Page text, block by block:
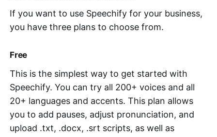
If you want to use Speechify for your business,
you have three plans to choose from.
Free
This is the simplest way to get started with
Speechify. You can try all 200+ voices and all
20+ languages and accents. This plan allows
you to add pauses, adjust pronunciation, and
upload .txt, .docx, .srt scripts, as well as